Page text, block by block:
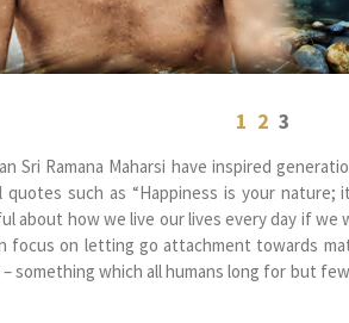
1 2 3
Sri Ramana Maharsi have inspired
quotes such as “Happiness is your
about how we live our lives every day if
focus on letting go attachment towards
something which all humans long for but